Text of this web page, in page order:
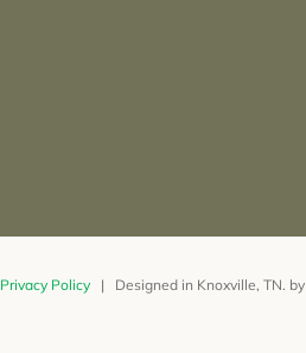
Privacy Policy| Designed in Knoxville, TN. by